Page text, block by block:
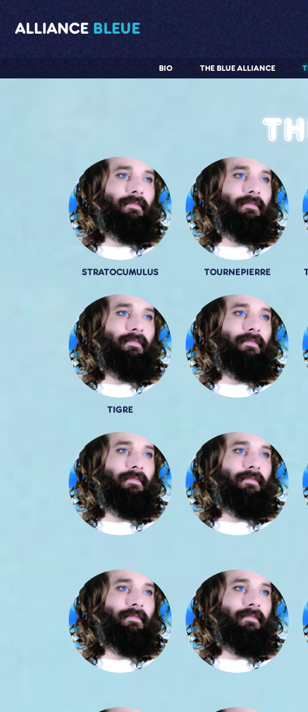
ALLIANCE BLEUE
THE BLUE ALLIANCE
BIO
STRATOCUMULUS TOURNEPIERRE
TIGRE